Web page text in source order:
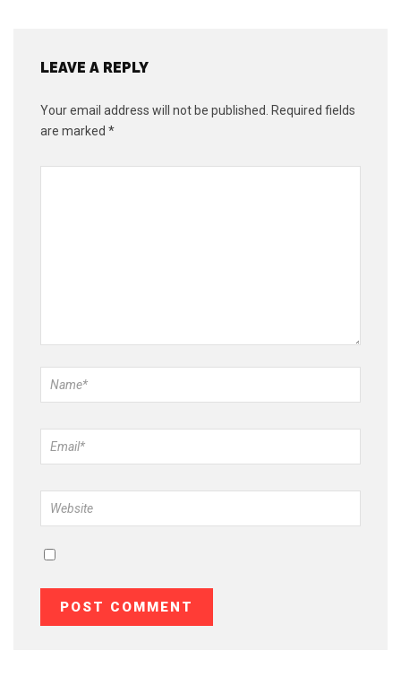
LEAVE A REPLY
Your email address will not be published.
Required fields
are marked *